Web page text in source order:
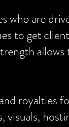
who are
to get
royalties
visuals,